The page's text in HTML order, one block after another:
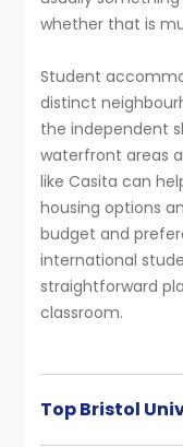
whether that is
Student
distinct
the independent
waterfront areas
like Casita can
housing options
budget and
international
straightforward
classroom.
Top Bristol